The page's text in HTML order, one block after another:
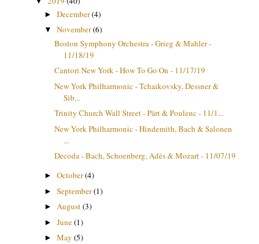
►December(4)
▼November(6)
Boston Symphony Orchestra - Grieg & Mahler -
11/18/19
Cantori New York - How To Go On - 11/17/19
New York Philharmonic - Tchaikovsky, Dessner &
Sib...
Trinity Church Wall Street - Pärt & Poulenc - 11/1...
New York Philharmonic - Hindemith, Bach & Salonen
...
Decoda - Bach, Schoenberg, Adès & Mozart - 11/07/19
►October(4)
►September(1)
►August(3)
►June(1)
►May(5)